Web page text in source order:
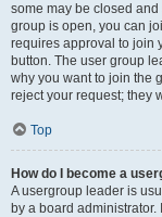
some may be closed
group is open, you can
requires approval to join
button. The user group
why you want to join the
reject your request; they
Top
How do I become a
A usergroup leader is
by a board